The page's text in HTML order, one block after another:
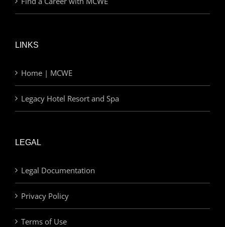
LINKS
Home | MCWE
Legacy Hotel Resort and Spa
LEGAL
Legal Documentation
Privacy Policy
Terms of Use